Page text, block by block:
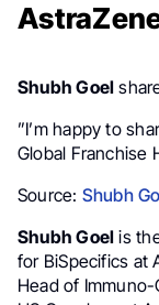
Shubh Goel
”I’m happy to
Global Franchise
Source: Shubh
Shubh Goel is
for BiSpecifics at
Head of